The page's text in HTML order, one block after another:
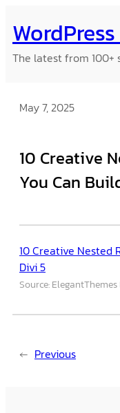
to
content
The latest from 100+
May 7, 2025
10 Creative
You Can
10 Creative Nested
Divi 5
Source:
← Previous